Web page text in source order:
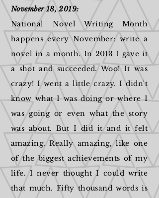
November 18, 2019:
National Novel Writing Month
happens every November: write a
novel in a month. In 2013 I gave it
a shot and succeeded. Woo! It was
crazy! I went a little crazy. I didn't
know what I was doing or where I
was going or even what the story
was about. But I did it and it felt
amazing. Really amazing, like one
of the biggest achievements of my
life. I never thought I could write
that much. Fifty thousand words is